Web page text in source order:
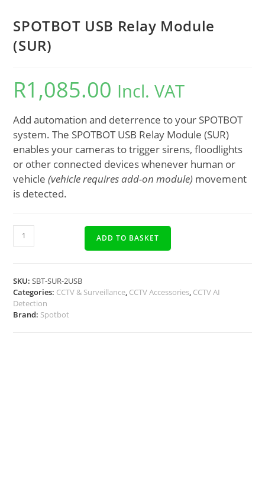
SPOTBOT USB Relay Module
(SUR)
R1,085.00 Incl. VAT
Add automation and deterrence to your SPOTBOT
system. The SPOTBOT USB Relay Module (SUR)
enables your cameras to trigger sirens, floodlights
or other connected devices whenever human or
vehicle(vehicle requires add-on module) movement
is detected.
ADD TO BASKET
SKU:SBT-SUR-2USB
Categories: CCTV & Surveillance CCTV Accessories CCTV AI
Detection
Brand: Spotbot